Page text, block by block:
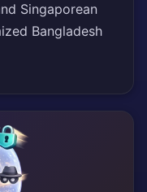
Singaporean
Bangladesh